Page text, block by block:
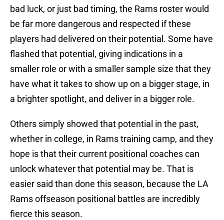
bad luck, or just bad timing, the Rams roster would
be far more dangerous and respected if these
players had delivered on their potential. Some have
flashed that potential, giving indications in a
smaller role or with a smaller sample size that they
have what it takes to show up on a bigger stage, in
a brighter spotlight, and deliver in a bigger role.
Others simply showed that potential in the past,
whether in college, in Rams training camp, and they
hope is that their current positional coaches can
unlock whatever that potential may be. That is
easier said than done this season, because the LA
Rams offseason positional battles are incredibly
fierce this season.